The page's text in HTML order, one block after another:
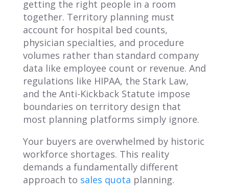
getting the right people in a room
together. Territory planning must
account for hospital bed counts,
physician specialties, and procedure
volumes rather than standard company
data like employee count or revenue. And
regulations like HIPAA, the Stark Law,
and the Anti-Kickback Statute impose
boundaries on territory design that
most planning platforms simply ignore.
Your buyers are overwhelmed by historic
workforce shortages. This reality
demands a fundamentally different
approach to sales quota planning.